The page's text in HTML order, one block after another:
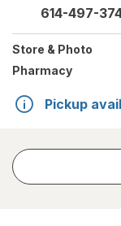
614-497-
Store & Photo
Pharmacy
Pickup